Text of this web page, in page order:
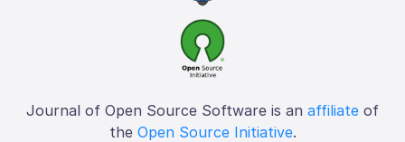
Journal of Open Source Software is an affiliate of
the Open Source Initiative.